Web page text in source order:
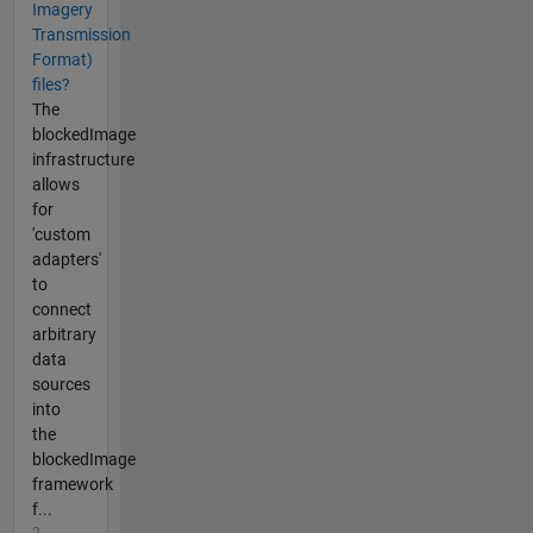
Imagery
Transmission
Format)
files?
The
blockedImage
infrastructure
allows
for
'custom
adapters'
to
connect
arbitrary
data
sources
into
the
blockedImage
framework
f...